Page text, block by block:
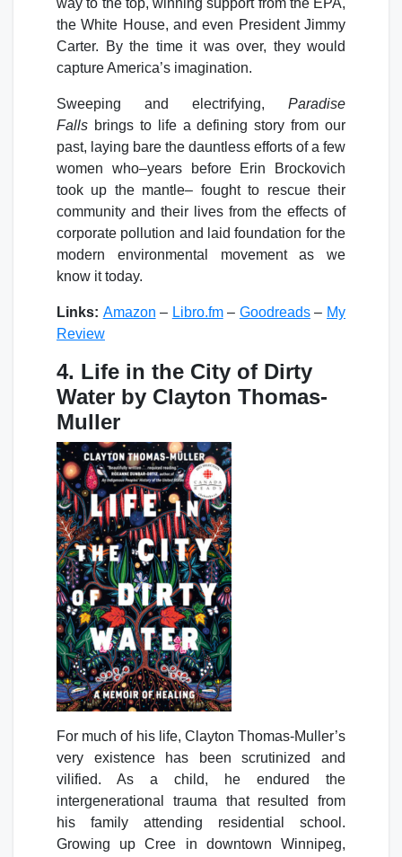
way to the top, winning support from the EPA,
the White House, and even President Jimmy
Carter. By the time it was over, they would
capture America’s imagination.
Sweeping and electrifying, Paradise
Falls brings to life a defining story from our
past, laying bare the dauntless efforts of a few
women who–years before Erin Brockovich
took up the mantle– fought to rescue their
community and their lives from the effects of
corporate pollution and laid foundation for the
modern environmental movement as we
know it today.
Links: Amazon – Libro.fm– Goodreads– My
Review
4. Life in the City of Dirty
Water by Clayton Thomas-
Muller
For much of his life, Clayton Thomas-Muller’s
very existence has been scrutinized and
vilified. As a child, he endured the
intergenerational trauma that resulted from
his family attending residential school.
Growing up Cree in downtown Winnipeg,